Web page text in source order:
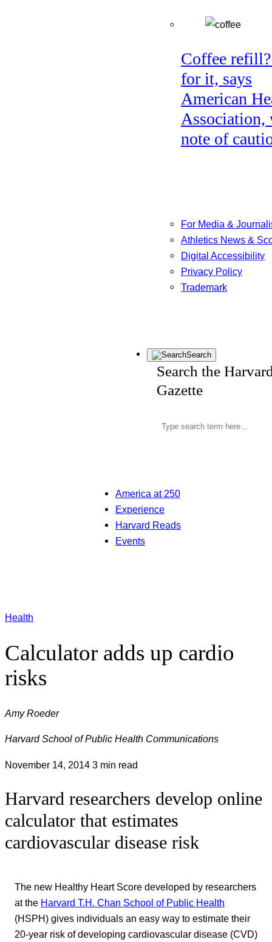
Coffee
for it, says
American
Association,
note of
For Media &
Athletics News &
Digital Accessibility
Privacy Policy
Trademark
Search
Search the
Gazette
America at 250
Experience
Harvard Reads
Events
Health
Calculator adds up cardio
risks
Amy Roeder
Harvard School of Public Health Communications
November 14, 2014 3 min read
Harvard researchers develop online
calculator that estimates
cardiovascular disease risk
The new Healthy Heart Score developed by researchers
at the Harvard T.H. Chan School of Public Health
(HSPH) gives individuals an easy way to estimate their
20-year risk of developing cardiovascular disease (CVD)